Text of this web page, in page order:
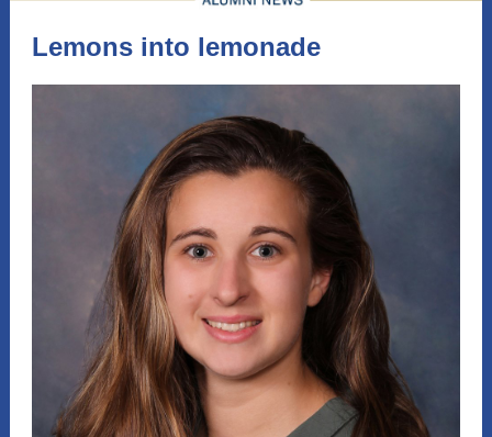
Lemons into lemonade